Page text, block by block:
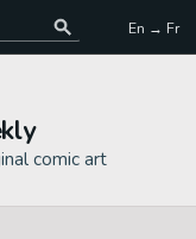
En → Fr
comic art